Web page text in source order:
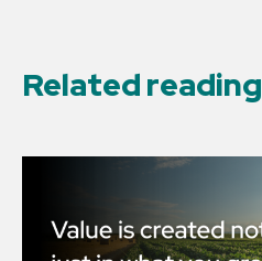
Related reading